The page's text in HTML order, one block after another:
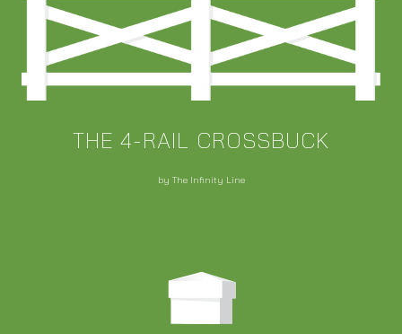
THE 4-RAIL CROSSBUCK
by The Infinity Line